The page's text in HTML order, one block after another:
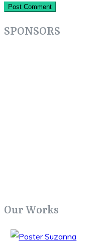
SPONSORS
Our Works